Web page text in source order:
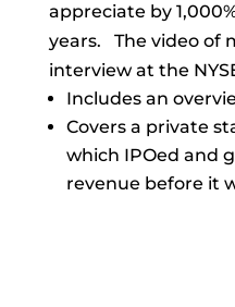
appreciate by
years. The video of
interview at the
Includes an
Covers a private
which IPOed and
revenue before it